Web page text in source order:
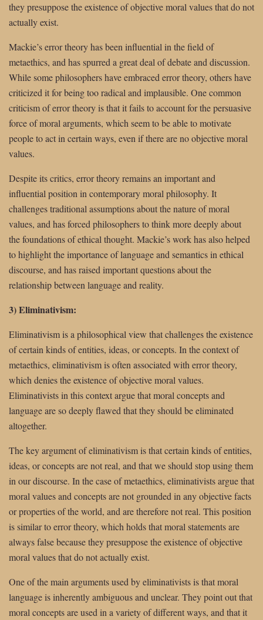
they presuppose the existence of objective moral values that do not
actually exist.
Mackie’s error theory has been influential in the field of
metaethics, and has spurred a great deal of debate and discussion.
While some philosophers have embraced error theory, others have
criticized it for being too radical and implausible. One common
criticism of error theory is that it fails to account for the persuasive
force of moral arguments, which seem to be able to motivate
people to act in certain ways, even if there are no objective moral
values.
Despite its critics, error theory remains an important and
influential position in contemporary moral philosophy. It
challenges traditional assumptions about the nature of moral
values, and has forced philosophers to think more deeply about
the foundations of ethical thought. Mackie’s work has also helped
to highlight the importance of language and semantics in ethical
discourse, and has raised important questions about the
relationship between language and reality.
3) Eliminativism:
Eliminativism is a philosophical view that challenges the existence
of certain kinds of entities, ideas, or concepts. In the context of
metaethics, eliminativism is often associated with error theory,
which denies the existence of objective moral values.
Eliminativists in this context argue that moral concepts and
language are so deeply flawed that they should be eliminated
altogether.
The key argument of eliminativism is that certain kinds of entities,
ideas, or concepts are not real, and that we should stop using them
in our discourse. In the case of metaethics, eliminativists argue that
moral values and concepts are not grounded in any objective facts
or properties of the world, and are therefore not real. This position
is similar to error theory, which holds that moral statements are
always false because they presuppose the existence of objective
moral values that do not actually exist.
One of the main arguments used by eliminativists is that moral
language is inherently ambiguous and unclear. They point out that
moral concepts are used in a variety of different ways, and that it